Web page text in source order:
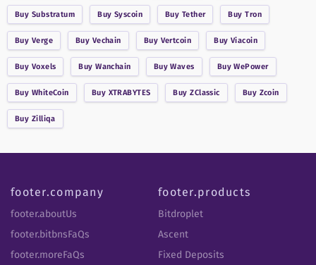
Buy Substratum Buy Syscoin Buy Tether BuyTron
Buy Verge Buy Vechain Buy Vertcoin Buy Viacoin
Buy Voxels BuyWanchain BuyWaves BuyWePower
Buy WhiteCoin Buy XTRABYTES BuyZClassic Buy Zcoin
Buy Zilliqa
footer.company
footer.aboutUs
footer.bitbnsFaQs
footer.moreFaQs
footer.products
Bitdroplet
Ascent
Fixed Deposits